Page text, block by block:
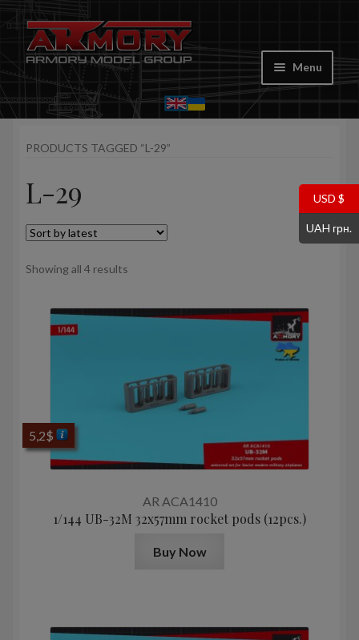
Skip
to
Skip
to
Menu
Home
My account
Store
Cart
Where to Buy
Contacts
PRODUCTS TAGGED “L-29”
L-29
Showing all 4 results
AR ACA1410
1/144 UB-32M 32x57mm rocket pods (12pcs.)
5,2$
Buy Now
USD $
UAH грн.